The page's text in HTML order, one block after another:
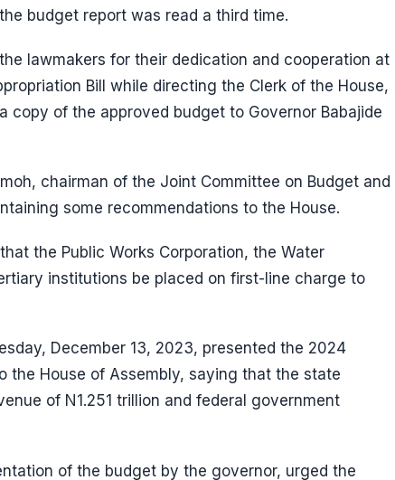
budget report was read a third time.
lawmakers for their dedication and cooperation at
Bill while directing the Clerk of the House,
copy of the approved budget to Governor Babajide
chairman of the Joint Committee on Budget and
some recommendations to the House.
the Public Works Corporation, the Water
institutions be placed on first-line charge to
December 13, 2023, presented the 2024
the House of Assembly, saying that the state
of N1.251 trillion and federal government
of the budget by the governor, urged the